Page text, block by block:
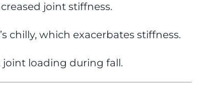
joint stiffness.
chilly, which exacerbates stiffness.
loading during fall.